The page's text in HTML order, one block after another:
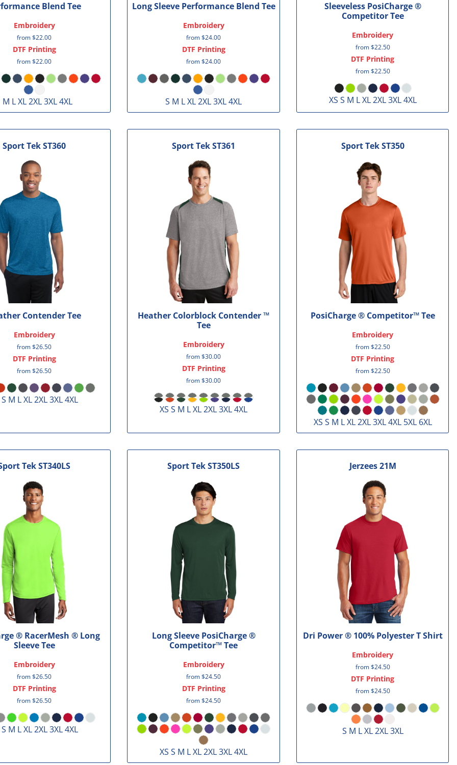
Blend Tee
Embroidery
from$22.00
DTF Printing
from$22.00
M L XL 2XL 3XL 4XL
Long Sleeve Performance Blend Tee
Embroidery
from$24.00
DTF Printing
from$24.00
S M L XL 2XL 3XL 4XL
Sleeveless PosiCharge ®
Competitor Tee
Embroidery
from$22.50
DTF Printing
from$22.50
XS S M L XL 2XL 3XL 4XL
Sport Tek ST360
Contender Tee
Embroidery
from$26.50
DTF Printing
from$26.50
S M L XL 2XL 3XL 4XL
Sport TekST361
Heather Colorblock Contender ™
Tee
Embroidery
from$30.00
DTF Printing
from$30.00
XS S M L XL 2XL 3XL 4XL
Sport Tek ST350
PosiCharge ® Competitor™ Tee
Embroidery
from$22.50
DTF Printing
from$22.50
XS S M L XL 2XL 3XL 4XL 5XL 6XL
Tek ST340LS
® RacerMesh ® Long
Sleeve Tee
Embroidery
from$26.50
DTF Printing
from$26.50
S M L XL 2XL 3XL 4XL
Sport TekST350LS
Long Sleeve PosiCharge ®
Competitor™ Tee
Embroidery
from$24.50
DTF Printing
from$24.50
XS S M L XL 2XL 3XL 4XL
Jerzees 21M
Dri Power ® 100% Polyester T Shirt
Embroidery
from$24.50
DTF Printing
from$24.50
S M L XL 2XL 3XL